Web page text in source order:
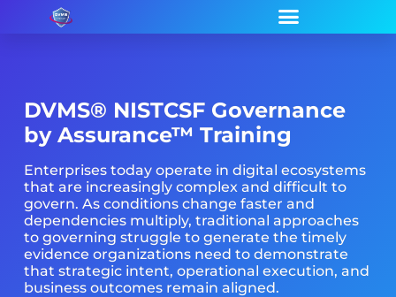
DVMS® NISTCSF Governance
by Assurance™ Training
Enterprises today operate in digital ecosystems
that are increasingly complex and difficult to
govern. As conditions change faster and
dependencies multiply, traditional approaches
to governing struggle to generate the timely
evidence organizations need to demonstrate
that strategic intent, operational execution, and
business outcomes remain aligned.